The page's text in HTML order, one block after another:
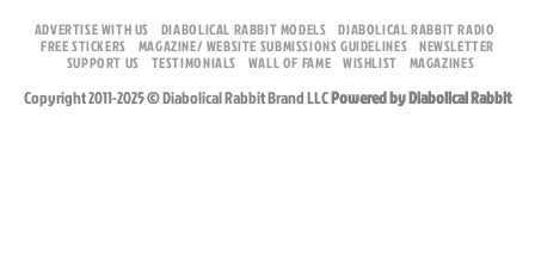
ADVERTISE WITH US DIABOLICAL RABBIT MODELS
DIABOLICAL RABBIT RADIO
FREE STICKERS
MAGAZINE/ WEBSITE SUBMISSIONS GUIDELINES NEWSLETTER
SUPPORT US
TESTIMONIALS WALL OF FAME WISHLIST MAGAZINES
Copyright 2011-2025 © Diabolical Rabbit Brand LLCPowered by Diabolical Rabbit